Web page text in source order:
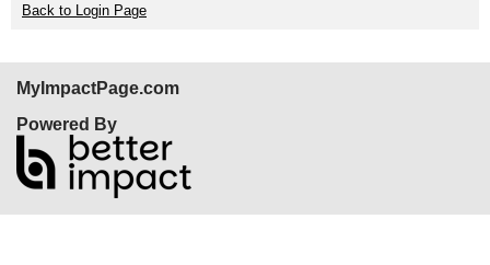
Back to Login Page
MyImpactPage.com
Powered By